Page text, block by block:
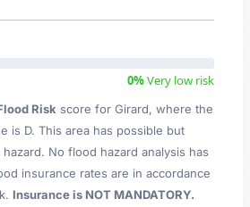
0%Very low risk
Risk score for Girard, where the
is D. This area has possible but
No flood hazard analysis has
insurance rates are in accordance
Insurance is NOT MANDATORY.